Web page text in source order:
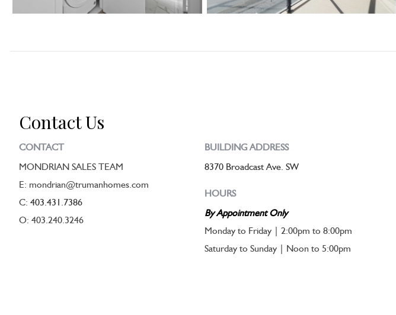
Contact Us
CONTACT
MONDRIAN SALES TEAM
E: mondrian@trumanhomes.com
C: 403.431.7386
O: 403.240.3246
BUILDING ADDRESS
8370 Broadcast Ave. SW
HOURS
By Appointment Only
Monday to Friday | 2:00pm to 8:00pm
Saturday to Sunday | Noon to 5:00pm